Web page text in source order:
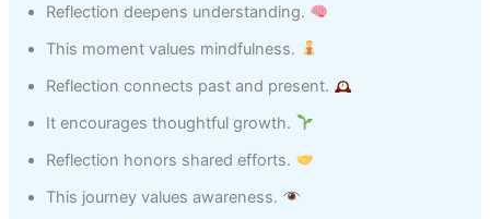
Reflection deepens understanding.
This moment values mindfulness.
Reflection connects past and present.
It encourages thoughtful growth.
Reflection honors shared efforts.
This journey values awareness.